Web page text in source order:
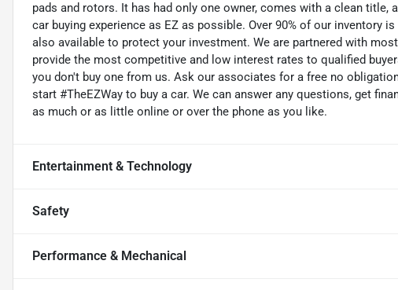
pads and rotors. It has had only one owner, comes with a clean title,
car buying experience as EZ as possible. Over 90% of our inventory
also available to protect your investment. We are partnered with
provide the most competitive and low interest rates to qualified
you don't buy one from us. Ask our associates for a free no
start #TheEZWay to buy a car. We can answer any questions, get
as much or as little online or over the phone as you like.
Entertainment & Technology
Safety
Performance & Mechanical